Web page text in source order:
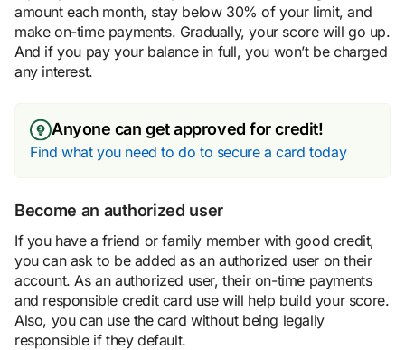
amount each month, stay below 30% of your limit, and
make on-time payments. Gradually, your score will go up.
And if you pay your balance in full, you won’t be charged
any interest.
Anyone can get approved for credit!
Find what you need to do to secure a card today
Become an authorized user
If you have a friend or family member with good credit,
you can ask to be added as an authorized user on their
account. As an authorized user, their on-time payments
and responsible credit card use will help build your score.
Also, you can use the card without being legally
responsible if they default.